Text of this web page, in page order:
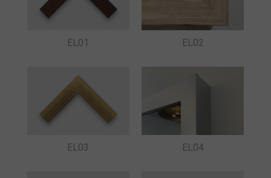
EL01 EL02
EL03 EL04